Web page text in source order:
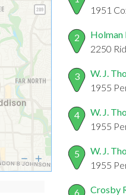
1951
2
Holman
2250
3
W. J.
1955
4
W. J.
1955
5
W. J.
1955
6
Crosby